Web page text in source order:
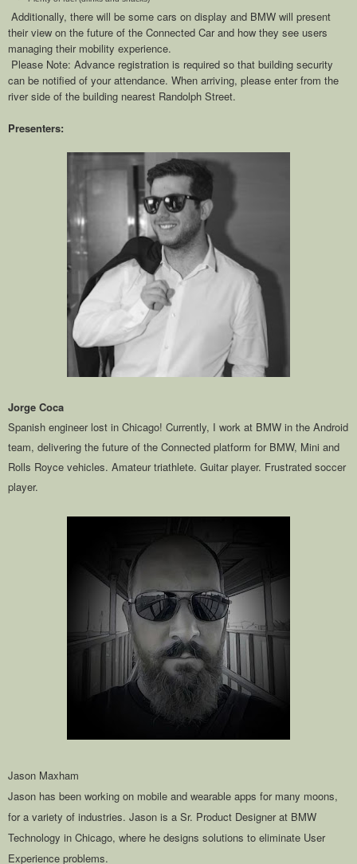
Additionally, there will be some cars on display and BMW will present
their view on the future of the Connected Car and how they see users
managing their mobility experience.
Please Note: Advance registration is required so that building security
can be notified of your attendance. When arriving, please enter from the
river side of the building nearest Randolph Street.
Presenters:
Jorge Coca
Spanish engineer lost in Chicago! Currently, I work at BMW in the Android
team, delivering the future of the Connected platform for BMW, Mini and
Rolls Royce vehicles. Amateur triathlete. Guitar player. Frustrated soccer
player.
Jason Maxham
Jason has been working on mobile and wearable apps for many moons,
for a variety of industries. Jason is a Sr. Product Designer at BMW
Technology in Chicago, where he designs solutions to eliminate User
Experience problems.